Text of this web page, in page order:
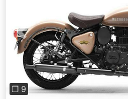
Previous
❐ 9